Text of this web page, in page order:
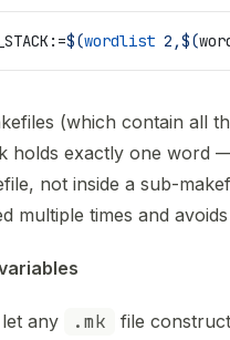
:=$(wordlist 2,$(
(which contain all
holds exactly one word
not inside a sub-
multiple times and
any .mk
file